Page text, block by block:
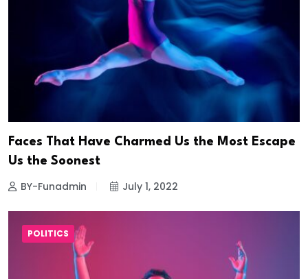
Faces That Have Charmed Us the Most Escape
Us the Soonest
BY-Funadmin July 1, 2022
POLITICS